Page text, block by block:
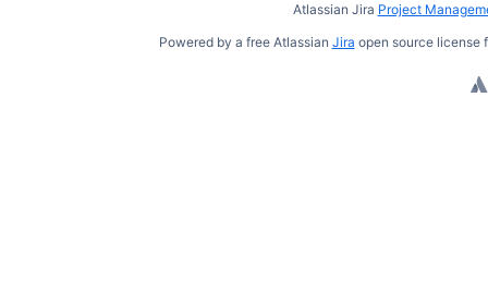
Atlassian Jira Project
Powered by a free Atlassian Jira open source license